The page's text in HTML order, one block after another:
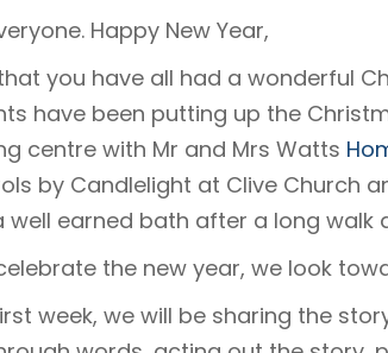
Happy New Year,
you have all had a wonderful
have been putting up the
centre with Mr and Mrs Watts
by Candlelight at Clive Church
well earned bath after a long walk
the new year, we look
week, we will be sharing the